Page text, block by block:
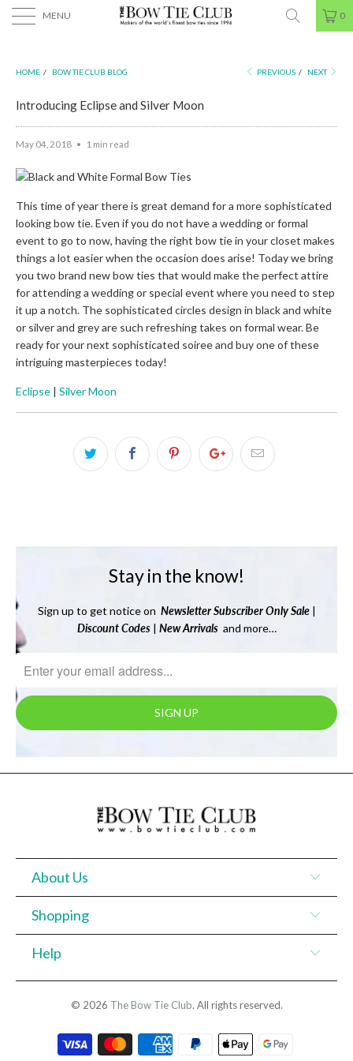
MENU 0
HOME / BOW TIE CLUB BLOG PREVIOUS / NEXT
Introducing Eclipse and Silver Moon
May 04, 2018 1 min read
This time of year there is great demand for a more sophisticated
looking bow tie. Even if you do not have a wedding or formal
event to go to now, having the right bow tie in your closet makes
things a lot easier when the occasion does arise! Today we bring
you two brand new bow ties that would make the perfect attire
for attending a wedding or special event where you need to step
it up a notch. The sophisticated circles design in black and white
or silver and grey are such refreshing takes on formal wear. Be
ready for your next sophisticated soiree and buy one of these
intriguing masterpieces today!
Eclipse | Silver Moon
Stay in the know!
Sign up to get notice on Newsletter Subscriber Only Sale |
Discount Codes| New Arrivalsand more…
About Us
Shopping
Help
© 2026 The Bow Tie Club. All rights reserved.